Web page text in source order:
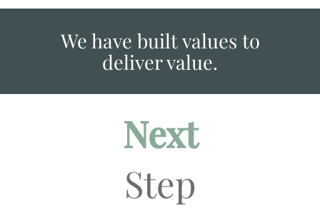
We have built values to
deliver value.
Next
Step